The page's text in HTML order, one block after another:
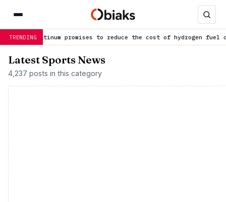
TRENDINGpromises to reduce the cost of hydrogen fuel cells is
Latest Sports News
4,237 posts in this category